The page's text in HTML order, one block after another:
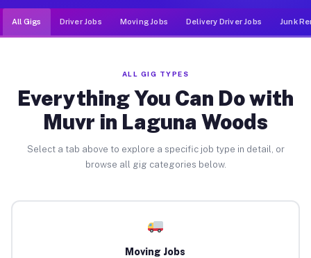
All Gigs Driver Jobs Moving Jobs Delivery Driver Jobs Junk
ALL GIG TYPES
Everything You Can Do with
Muvr in Laguna Woods
Select a tab above to explore a specific job type in detail, or
browse all gig categories below.
Moving Jobs